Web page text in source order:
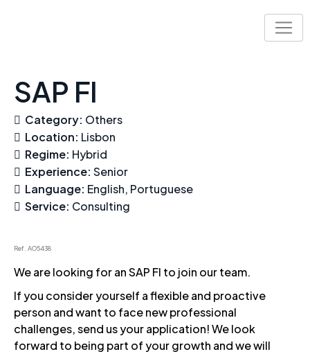
SAP FI
Category: Others
Location: Lisbon
Regime: Hybrid
Experience: Senior
Language: English Portuguese
Service: Consulting
Ref. AO5438
We are looking for an SAP FI to join our team.
If you consider yourself a flexible and proactive
person and want to face new professional
challenges, send us your application! We look
forward to being part of your growth and we will